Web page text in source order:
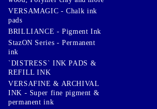
VERSAMAGIC - Chalk ink
pads
BRILLIANCE - Pigment Ink
StazON Series - Permanent
ink
`DISTRESS` INK PADS &
REFILL INK
VERSAFINE & ARCHIVAL
INK - Super fine pigment &
permanent ink